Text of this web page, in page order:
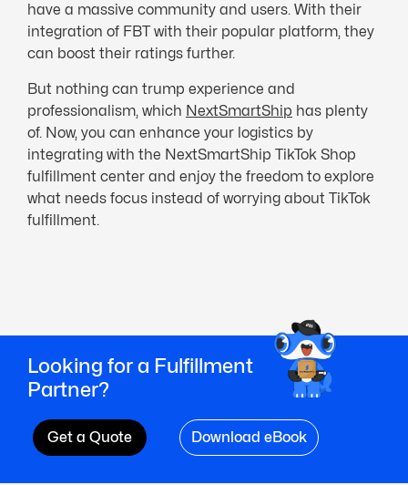
have a massive community and users. With their
integration of FBT with their popular platform, they
can boost their ratings further.
But nothing can trump experience and
professionalism, which NextSmartShip has plenty
of. Now, you can enhance your logistics by
integrating with the NextSmartShip TikTok Shop
fulfillment center and enjoy the freedom to explore
what needs focus instead of worrying about TikTok
fulfillment.
Looking for a Fulfillment
Partner?
Get a Quote Download eBook